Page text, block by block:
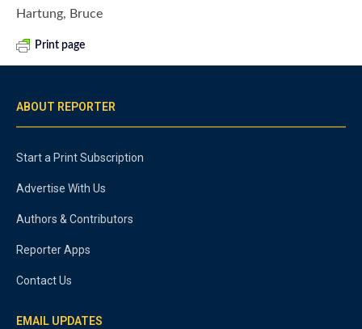
Hartung, Bruce
Print page
ABOUT REPORTER
Start a Print Subscription
Advertise With Us
Authors & Contributors
Reporter Apps
Contact Us
EMAIL UPDATES